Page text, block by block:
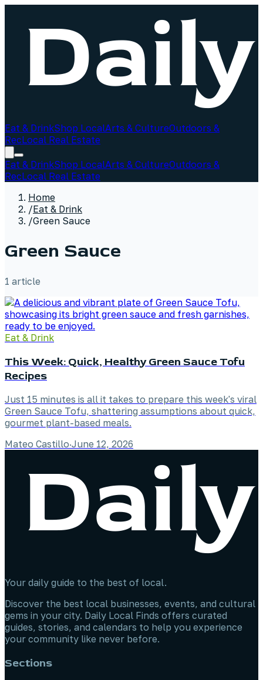
Eat & DrinkShop LocalArts & CultureOutdoors &
RecLocal Real Estate
Eat & DrinkShop LocalArts & CultureOutdoors &
RecLocal Real Estate
Home
/Eat & Drink
/Green Sauce
Green Sauce
1 article
Eat & Drink
This Week: Quick, Healthy Green Sauce Tofu
Recipes
Just 15 minutes is all it takes to prepare this week's viral
Green Sauce Tofu, shattering assumptions about quick,
gourmet plant-based meals.
Mateo Castillo·June 12, 2026
Your daily guide to the best of local.
Discover the best local businesses, events, and cultural
gems in your city. Daily Local Finds offers curated
guides, stories, and calendars to help you experience
your community like never before.
Sections